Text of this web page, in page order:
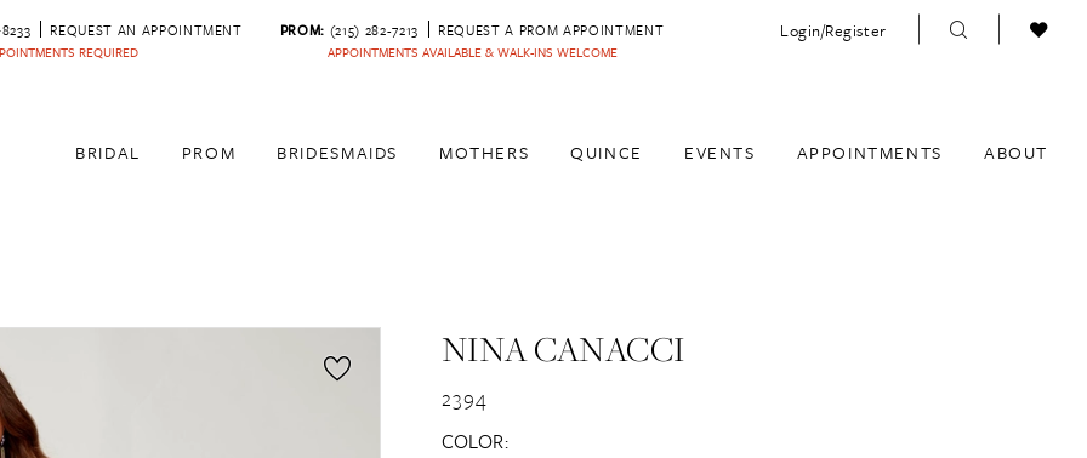
REQUEST AN APPOINTMENT
REQUIRED
PROM: (215) 282-7213 REQUEST A PROM APPOINTMENT
APPOINTMENTS AVAILABLE & WALK-INS WELCOME
Login/Register
BRIDAL PROM BRIDESMAIDS MOTHERS QUINCE EVENTS APPOINTMENTS ABOUT
NINA CANACCI
2394
COLOR: